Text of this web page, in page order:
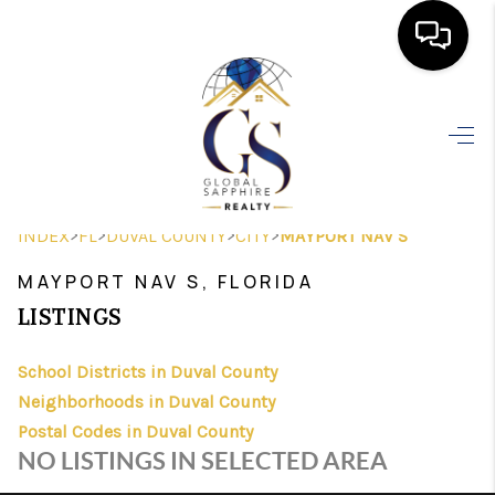
SEARCH LISTINGS
HOME VALUE
WHO WE ARE
REVIEWS
INDEX>FL>DUVAL COUNTY>CITY>MAYPORT NAV S
MAYPORT NAV S, FLORIDA
LISTINGS
School Districts in Duval County
Neighborhoods in Duval County
Postal Codes in Duval County
NO LISTINGS IN SELECTED AREA